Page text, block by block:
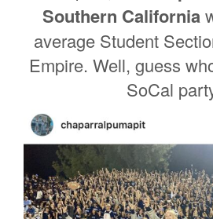
Southern California
average Student
Empire. Well, guess
SoCal